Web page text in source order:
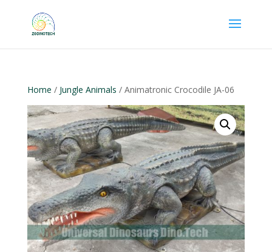
Home / Jungle Animals / Animatronic Crocodile JA-06